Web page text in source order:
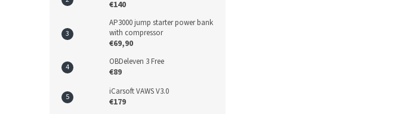
€140
AP3000 jump starter power bank
with compressor
€69,90
OBDeleven 3 Free
€89
iCarsoft VAWS V3.0
€179